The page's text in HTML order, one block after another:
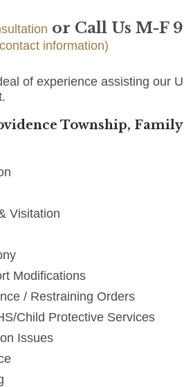
or Call Us M-F
information)
of experience assisting our
Township, Family
Visitation
Modifications
/ Restraining Orders
Child Protective Services
Issues